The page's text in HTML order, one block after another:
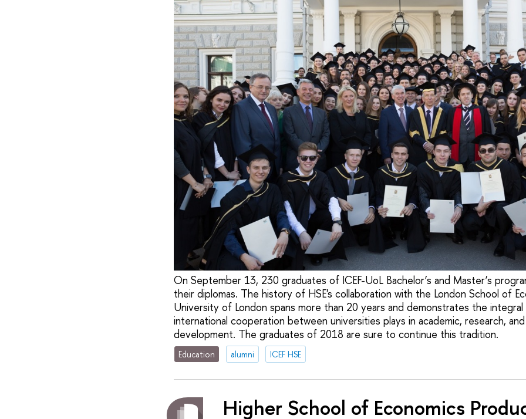
On September 13, 230 graduates of ICEF-UoL Bachelor’s and Master’s
their diplomas. The history of HSE's collaboration with the London School of
University of London spans more than 20 years and demonstrates the
international cooperation between universities plays in academic, research,
development. The graduates of 2018 are sure to continue this tradition.
Education alumni ICEF HSE
Higher School of Economics